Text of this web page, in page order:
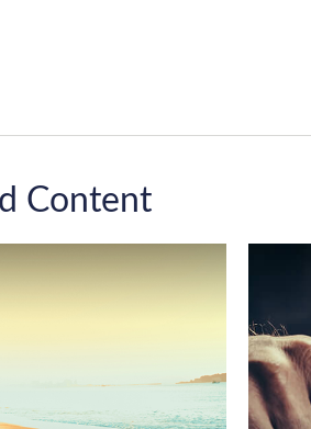
Content